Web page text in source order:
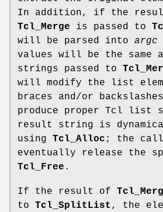
In addition, if the
Tcl_Merge is passed to
will be parsed into argc
values will be the same
strings passed to
will modify the list
braces and/or
produce proper Tcl list
result string is
using Tcl_Alloc ; the
eventually release the
Tcl_Free .
If the result of
to Tcl_SplitList , the